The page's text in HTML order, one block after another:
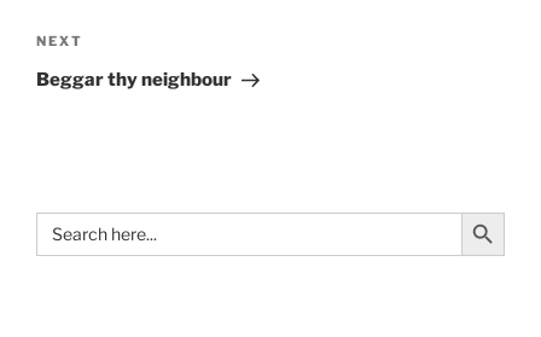
Next
Post
NEXT
Beggar thy neighbour
Search
for:
Search Button